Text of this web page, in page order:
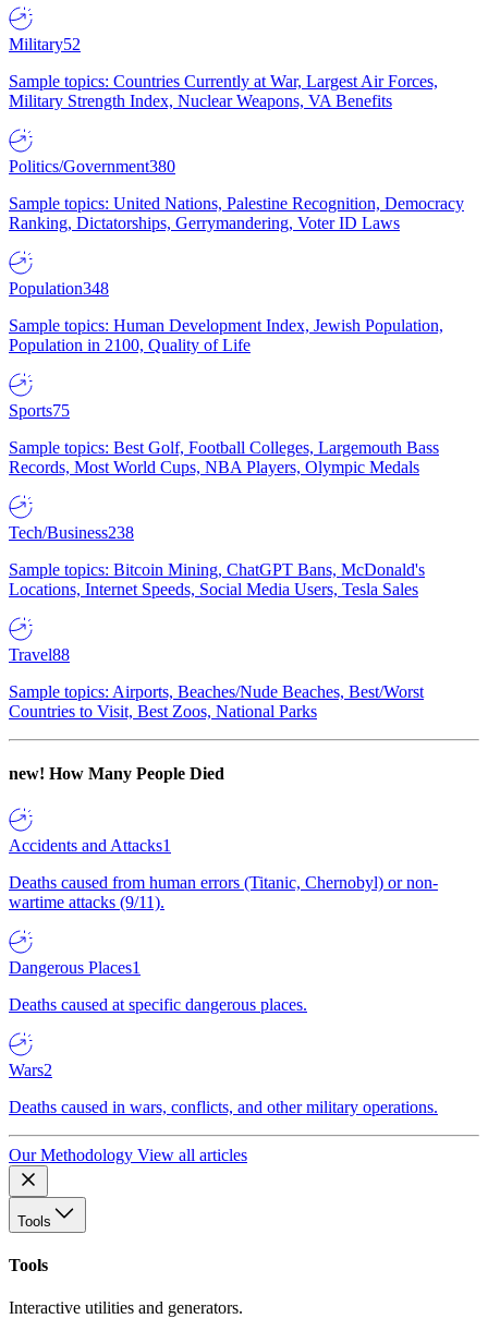
Military52
Sample topics: Countries Currently at War, Largest Air Forces,
Military Strength Index, Nuclear Weapons, VA Benefits
Politics/Government380
Sample topics: United Nations, Palestine Recognition, Democracy
Ranking, Dictatorships, Gerrymandering, Voter ID Laws
Population348
Sample topics: Human Development Index, Jewish Population,
Population in 2100, Quality of Life
Sports75
Sample topics: Best Golf, Football Colleges, Largemouth Bass
Records, Most World Cups, NBA Players, Olympic Medals
Tech/Business238
Sample topics: Bitcoin Mining, ChatGPT Bans, McDonald's
Locations, Internet Speeds, Social Media Users, Tesla Sales
Travel88
Sample topics: Airports, Beaches/Nude Beaches, Best/Worst
Countries to Visit, Best Zoos, National Parks
new! How Many People Died
Accidents and Attacks1
Deaths caused from human errors (Titanic, Chernobyl) or non-
wartime attacks (9/11).
Dangerous Places1
Deaths caused at specific dangerous places.
Wars2
Deaths caused in wars, conflicts, and other military operations.
Our Methodology View all articles
Tools
Tools
Interactive utilities and generators.